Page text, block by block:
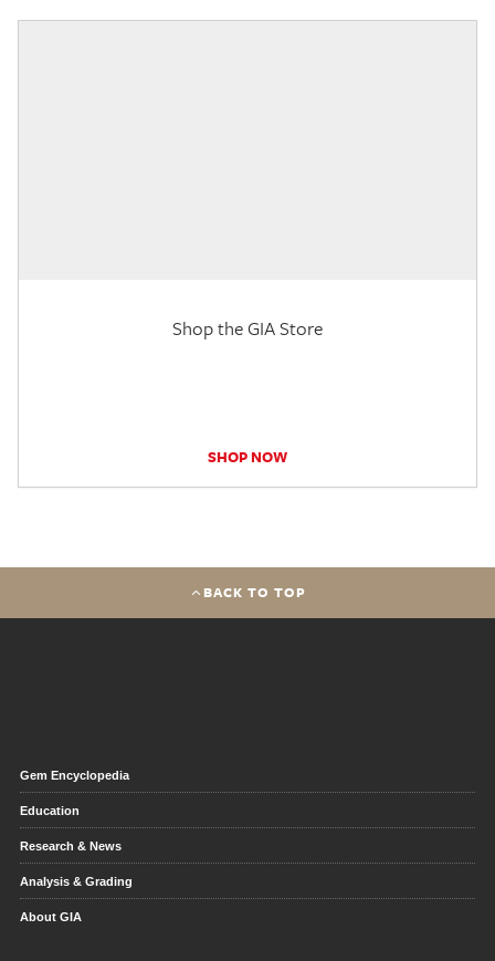
Shop the GIA Store
SHOP NOW
BACK TO TOP
Gem Encyclopedia
Education
Research & News
Analysis & Grading
About GIA